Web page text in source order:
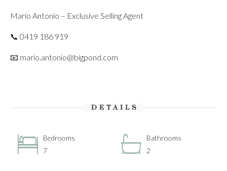
Mario Antonio – Exclusive Selling Agent
📞 0419 186 919
📧 mario.antonio@bigpond.com
DETAILS
Bedrooms
7
Bathrooms
2